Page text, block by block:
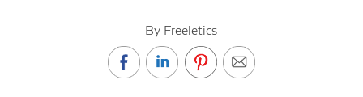
By Freeletics